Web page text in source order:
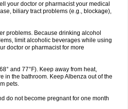
your doctor or pharmacist your medical
biliary tract problems (e.g., blockage),
problems. Because drinking alcohol
limit alcoholic beverages while using
doctor or pharmacist for more
and 77°F). Keep away from heat,
in the bathroom. Keep Albenza out of the
pets.
do not become pregnant for one month